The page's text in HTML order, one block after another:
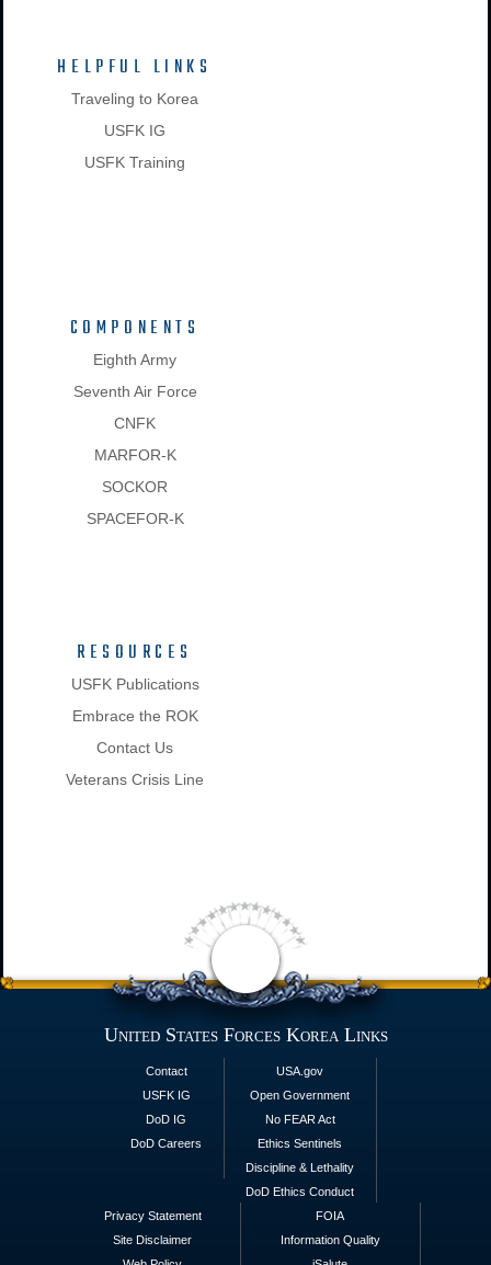
HELPFUL LINKS
Traveling to Korea
USFK IG
USFK Training
COMPONENTS
Eighth Army
Seventh Air Force
CNFK
MARFOR-K
SOCKOR
SPACEFOR-K
RESOURCES
USFK Publications
Embrace the ROK
Contact Us
Veterans Crisis Line
United States Forces Korea Links
Contact
USFK IG
DoD IG
DoD Careers
USA.gov
Open Government
No FEAR Act
Ethics Sentinels
Discipline & Lethality
DoD Ethics Conduct
Privacy Statement
Site Disclaimer
FOIA
Information Quality